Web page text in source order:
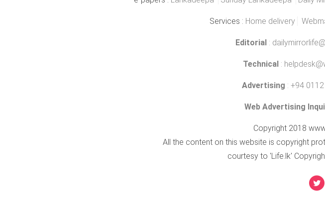
Services : Home delivery
Editorial :
Technical :
Advertising : +94
Web Advertising
Copyright 2018
All the content on this website is copyright
courtesy to 'Life.lk'